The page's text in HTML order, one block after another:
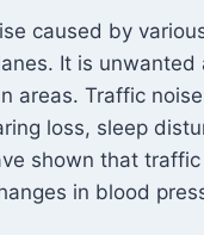
caused by
It is
areas. Traffic
loss, sleep
shown that
in blood